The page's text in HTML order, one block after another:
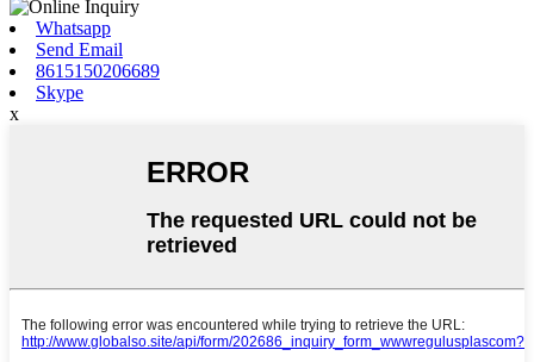
Whatsapp
Send Email
8615150206689
Skype
x